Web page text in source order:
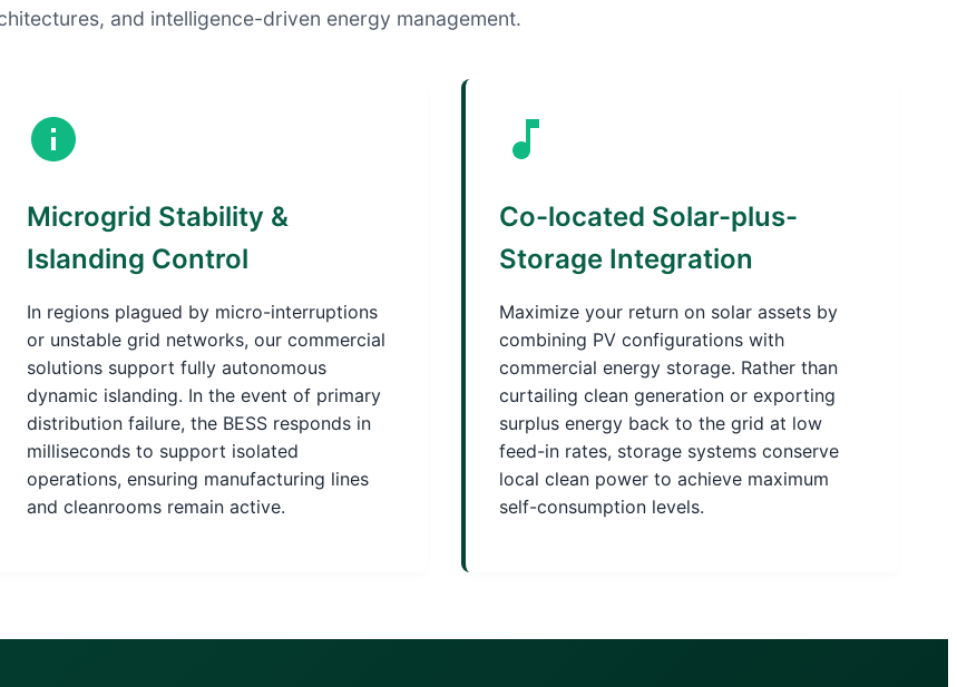
and intelligence-driven energy management.
Microgrid Stability &
Islanding Control
In regions plagued by micro-interruptions
or unstable grid networks, our commercial
solutions support fully autonomous
dynamic islanding. In the event of primary
distribution failure, the BESS responds in
milliseconds to support isolated
operations, ensuring manufacturing lines
and cleanrooms remain active.
Co-located Solar-plus-
Storage Integration
Maximize your return on solar assets by
combining PV configurations with
commercial energy storage. Rather than
curtailing clean generation or exporting
surplus energy back to the grid at low
feed-in rates, storage systems conserve
local clean power to achieve maximum
self-consumption levels.